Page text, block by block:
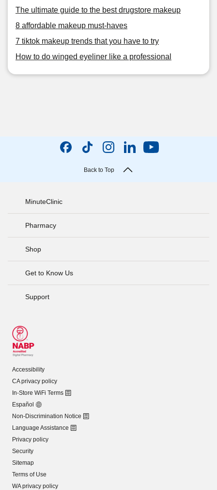
The ultimate guide to the best drugstore makeup
8 affordable makeup must-haves
7 tiktok makeup trends that you have to try
How to do winged eyeliner like a professional
Back to Top
MinuteClinic
Pharmacy
Shop
Get to Know Us
Support
Accessibility
CA privacy policy
In-Store WiFi Terms
Español
Non-Discrimination Notice
Language Assistance
Privacy policy
Security
Sitemap
Terms of Use
WA privacy policy